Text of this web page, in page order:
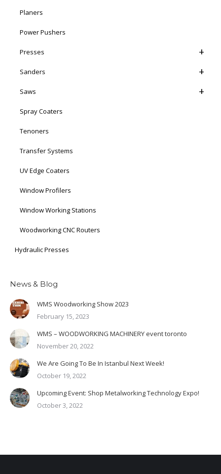
Planers
Power Pushers
Presses
Sanders
Saws
Spray Coaters
Tenoners
Transfer Systems
UV Edge Coaters
Window Profilers
Window Working Stations
Woodworking CNC Routers
Hydraulic Presses
News & Blog
WMS Woodworking Show 2023
February 15, 2023
WMS – WOODWORKING MACHINERY event toronto
November 20, 2022
We Are Going To Be In Istanbul Next Week!
October 19, 2022
Upcoming Event: Shop Metalworking Technology Expo!
October 3, 2022